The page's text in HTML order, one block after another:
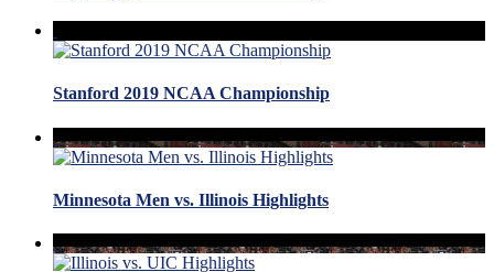
Stanford 2019 NCAA Championship
Minnesota Men vs. Illinois Highlights